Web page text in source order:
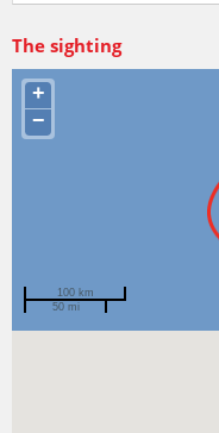
The sighting
+
−
100 km
50 mi